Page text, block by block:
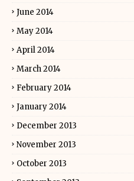
June 2014
May 2014
April 2014
March 2014
February 2014
January 2014
December 2013
November 2013
October 2013